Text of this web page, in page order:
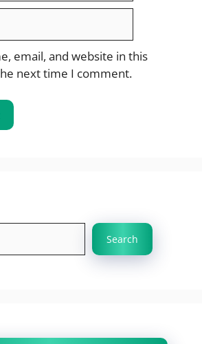
email, and website in this
next time I comment.
Search